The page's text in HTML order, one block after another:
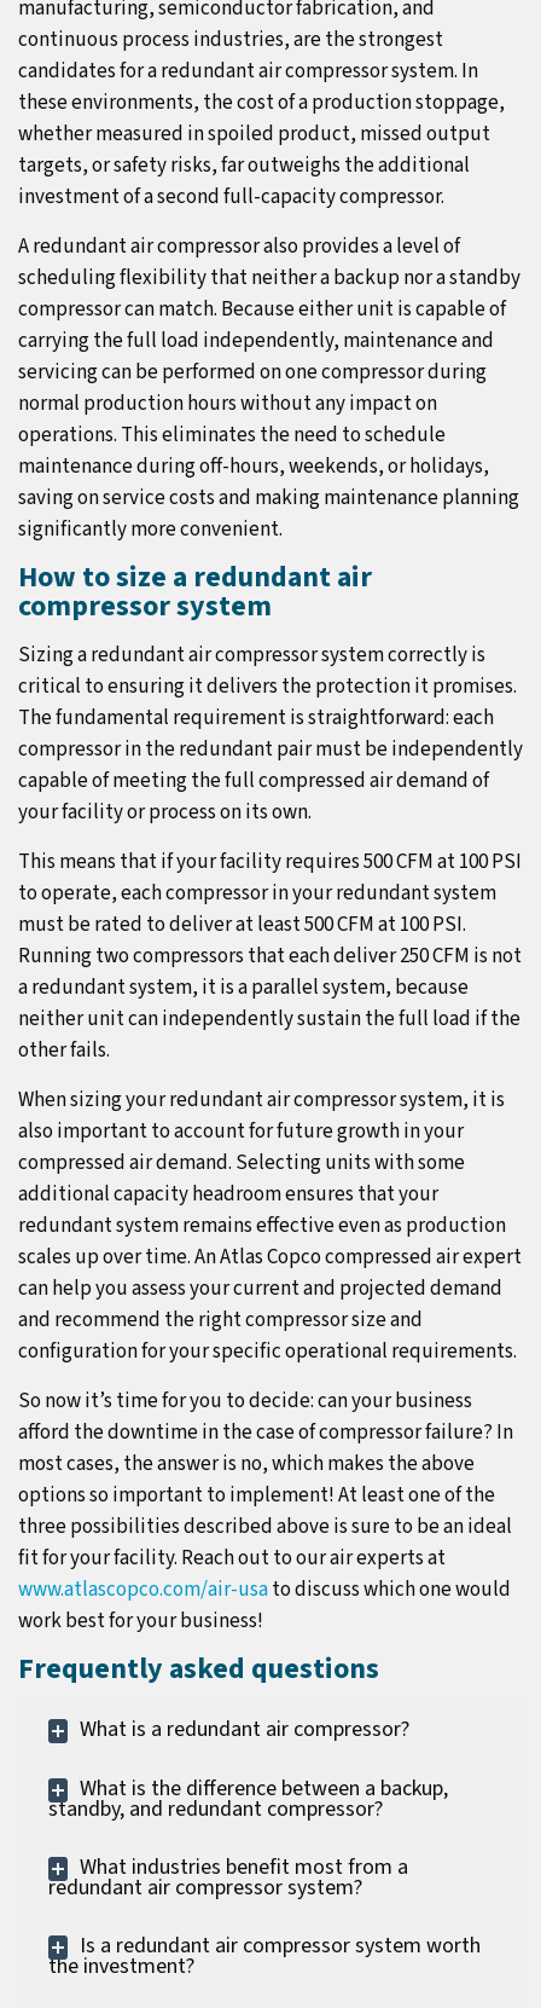
manufacturing, semiconductor fabrication, and
continuous process industries, are the strongest
candidates for a redundant air compressor system. In
these environments, the cost of a production stoppage,
whether measured in spoiled product, missed output
targets, or safety risks, far outweighs the additional
investment of a second full-capacity compressor.
A redundant air compressor also provides a level of
scheduling flexibility that neither a backup nor a standby
compressor can match. Because either unit is capable of
carrying the full load independently, maintenance and
servicing can be performed on one compressor during
normal production hours without any impact on
operations. This eliminates the need to schedule
maintenance during off-hours, weekends, or holidays,
saving on service costs and making maintenance planning
significantly more convenient.
How to size a redundant air
compressor system
Sizing a redundant air compressor system correctly is
critical to ensuring it delivers the protection it promises.
The fundamental requirement is straightforward: each
compressor in the redundant pair must be independently
capable of meeting the full compressed air demand of
your facility or process on its own.
This means that if your facility requires 500 CFM at 100 PSI
to operate, each compressor in your redundant system
must be rated to deliver at least 500 CFM at 100 PSI.
Running two compressors that each deliver 250 CFM is not
a redundant system, it is a parallel system, because
neither unit can independently sustain the full load if the
other fails.
When sizing your redundant air compressor system, it is
also important to account for future growth in your
compressed air demand. Selecting units with some
additional capacity headroom ensures that your
redundant system remains effective even as production
scales up over time. An Atlas Copco compressed air expert
can help you assess your current and projected demand
and recommend the right compressor size and
configuration for your specific operational requirements.
So now it’s time for you to decide: can your business
afford the downtime in the case of compressor failure? In
most cases, the answer is no, which makes the above
options so important to implement! At least one of the
three possibilities described above is sure to be an ideal
fit for your facility. Reach out to our air experts at
www.atlascopco.com/air-usato discuss which one would
work best for your business!
Frequently asked questions
What is a redundant air compressor?
What is the difference between a backup,
standby, and redundant compressor?
What industries benefit most from a
redundant air compressor system?
Is a redundant air compressor system worth
the investment?